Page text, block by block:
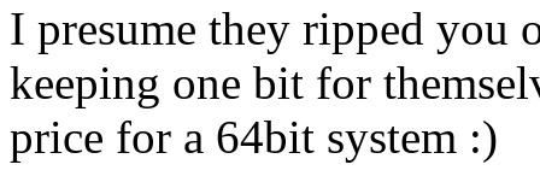
I presume they ripped you
keeping one bit for
price for a 64bit system :)